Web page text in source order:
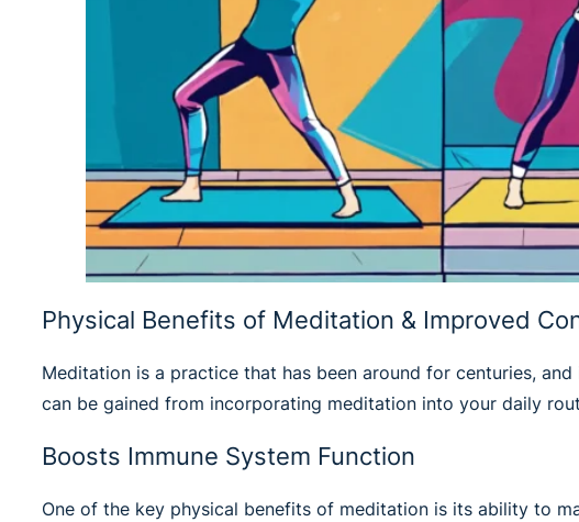
Physical Benefits of Meditation & Improved
Meditation is a practice that has been around for centuries,
can be gained from incorporating meditation into your daily
Boosts Immune System Function
One of the key physical benefits of meditation is its ability to